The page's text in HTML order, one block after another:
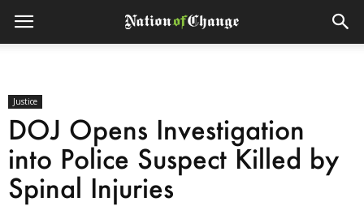
Justice
DOJ Opens Investigation
into Police Suspect Killed by
Spinal Injuries